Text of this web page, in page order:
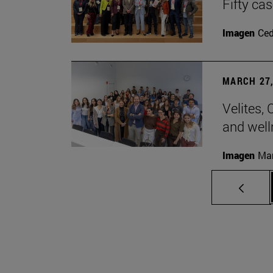
Fifty
Imagen
MARCH
Velites,
and
Imagen